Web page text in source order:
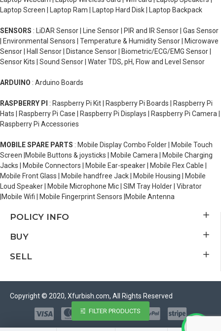
Laptop Screen | Laptop Ram | Laptop Hard Disk | Laptop Backpack
SENSORS : LiDAR Sensor | Line Sensor | PIR and IR Sensor | Gas Sensor
| Environmental Sensors | Temperature & Humidity Sensor | Microwave
Sensor | Hall Sensor | Distance Sensor | Biometric/ECG/EMG Sensor |
Sensor Kits | Sound Sensor | Water TDS, pH, Flow and Level Sensor
ARDUINO : Arduino Boards
RASPBERRY PI : Raspberry Pi Kit | Raspberry Pi Boards | Raspberry Pi
Hats | Raspberry Pi Case | Raspberry Pi Displays | Raspberry Pi Camera |
Raspberry Pi Accessories
MOBILE SPARE PARTS : Mobile Display Combo Folder | Mobile Touch
Screen |Mobile Buttons & joysticks | Mobile Camera | Mobile Charging
Jacks | Mobile Connectors | Mobile Ear-speaker | Mobile Flex Cable |
Mobile Front Glass | Mobile handfree Jack | Mobile Housing | Mobile
Loud Speaker | Mobile Microphone Mic | SIM Tray Holder | Vibrator
|Mobile Wifi | Mobile Fingerprint Sensors |Mobile Antenna
POLICY INFO
BUY
SELL
Copyright © 2020, Xfurbish.com, All Rights Reserved
FILTER PRODUCTS